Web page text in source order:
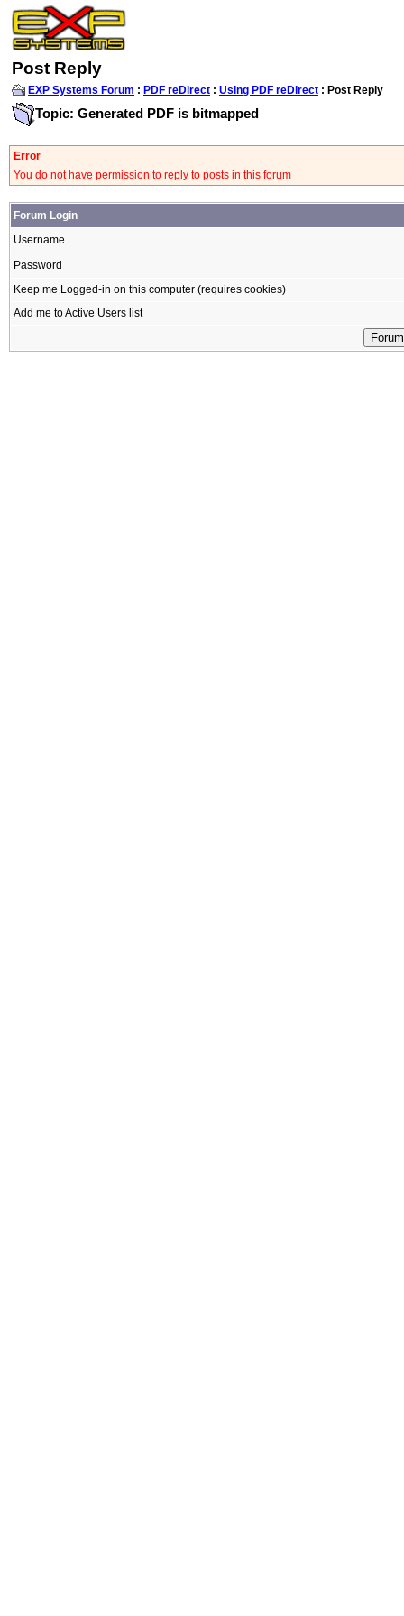
Post Reply
EXP Systems Forum : PDF reDirect : Using PDF reDirect : Post Reply
Topic: Generated PDF is bitmapped
Error
You do not have permission to reply to posts in this forum
Forum Login
Username
Password
Keep me Logged-in on this computer (requires cookies)
Add me to Active Users list